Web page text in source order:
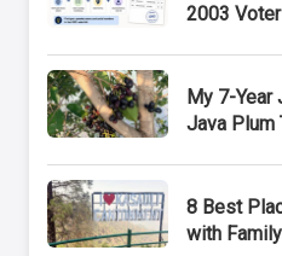
2003
My 7-Year
Java Plum
8 Best
with